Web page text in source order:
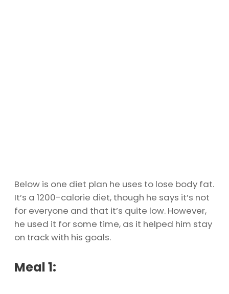
Below is one diet plan he uses to lose body fat.
It’s a 1200-calorie diet, though he says it’s not
for everyone and that it’s quite low. However,
he used it for some time, as it helped him stay
on track with his goals.
Meal 1: